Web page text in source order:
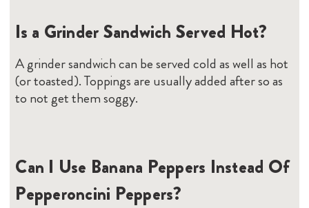
Is a Grinder Sandwich Served Hot?
A grinder sandwich can be served cold as well as hot
(or toasted). Toppings are usually added after so as
to not get them soggy.
Can I Use Banana Peppers Instead Of
Pepperoncini Peppers?